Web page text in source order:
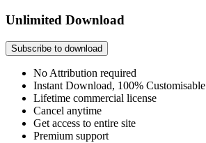
Unlimited Download
Subscribe to download
No Attribution required
Instant Download, 100% Customisable
Lifetime commercial license
Cancel anytime
Get access to entire site
Premium support